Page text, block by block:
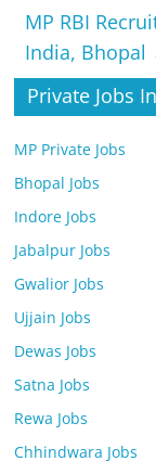
MP RBI
India, Bhopal
Private Jobs
MP Private Jobs
Bhopal Jobs
Indore Jobs
Jabalpur Jobs
Gwalior Jobs
Ujjain Jobs
Dewas Jobs
Satna Jobs
Rewa Jobs
Chhindwara Jobs